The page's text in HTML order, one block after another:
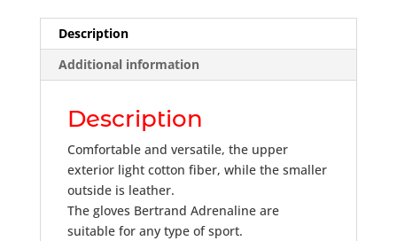
Description
Additional information
Description
Comfortable and versatile, the upper
exterior light cotton fiber, while the smaller
outside is leather.
The gloves Bertrand Adrenaline are
suitable for any type of sport.